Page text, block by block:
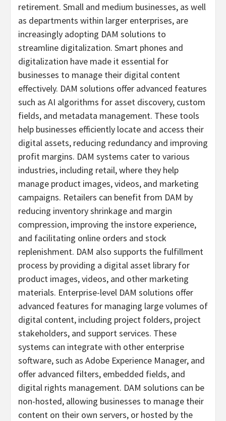
retirement. Small and medium businesses, as well
as departments within larger enterprises, are
increasingly adopting DAM solutions to
streamline digitalization. Smart phones and
digitalization have made it essential for
businesses to manage their digital content
effectively. DAM solutions offer advanced features
such as AI algorithms for asset discovery, custom
fields, and metadata management. These tools
help businesses efficiently locate and access their
digital assets, reducing redundancy and improving
profit margins. DAM systems cater to various
industries, including retail, where they help
manage product images, videos, and marketing
campaigns. Retailers can benefit from DAM by
reducing inventory shrinkage and margin
compression, improving the instore experience,
and facilitating online orders and stock
replenishment. DAM also supports the fulfillment
process by providing a digital asset library for
product images, videos, and other marketing
materials. Enterprise-level DAM solutions offer
advanced features for managing large volumes of
digital content, including project folders, project
stakeholders, and support services. These
systems can integrate with other enterprise
software, such as Adobe Experience Manager, and
offer advanced filters, embedded fields, and
digital rights management. DAM solutions can be
non-hosted, allowing businesses to manage their
content on their own servers, or hosted by the